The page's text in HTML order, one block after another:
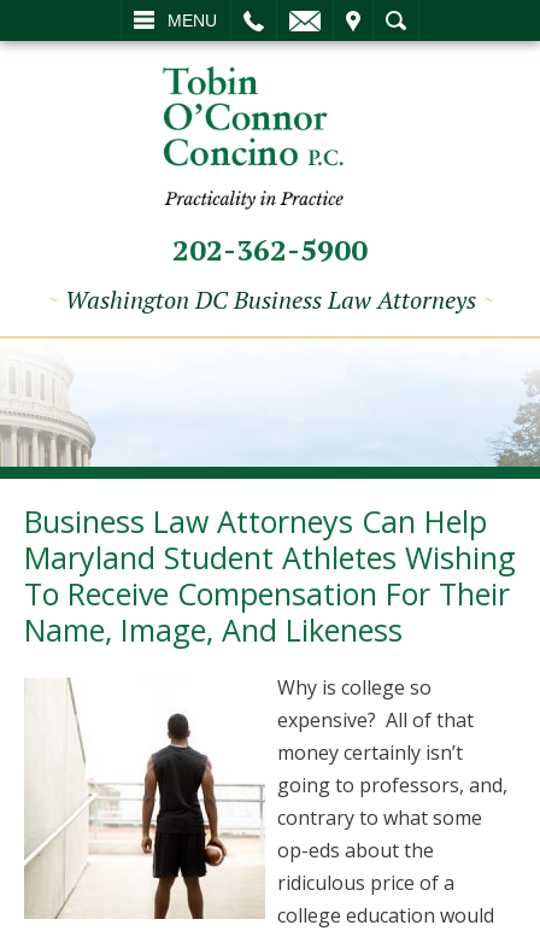
MENU
SEARCH
202-362-5900
~ Washington DC Business Law Attorneys ~
Business Law Attorneys Can Help
Maryland Student Athletes Wishing
To Receive Compensation For Their
Name, Image, And Likeness
Why is college so
expensive? All of that
money certainly isn’t
going to professors, and,
contrary to what some
op-eds about the
ridiculous price of a
college education would